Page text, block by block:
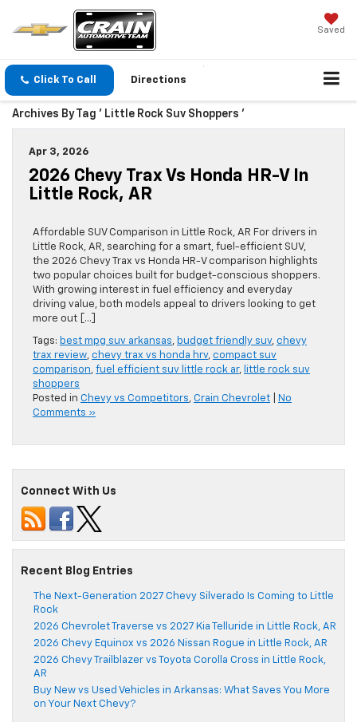
Saved
Click To Call Directions
Archives By Tag ' Little Rock Suv Shoppers '
Apr 3, 2026
2026 Chevy Trax Vs Honda HR-V In
Little Rock, AR
Affordable SUV Comparison in Little Rock, AR For drivers in
Little Rock, AR, searching for a smart, fuel-efficient SUV,
the 2026 Chevy Trax vs Honda HR-V comparison highlights
two popular choices built for budget-conscious shoppers.
With growing interest in fuel efficiency and everyday
driving value, both models appeal to drivers looking to get
more out […]
Tags: best mpg suv arkansas, budget friendly suv, chevy
trax review, chevy trax vs honda hrv, compact suv
comparison, fuel efficient suv little rock ar, little rock suv
shoppers
Posted in Chevy vs Competitors, Crain Chevrolet
No
Comments »
Connect With Us
Recent Blog Entries
The Next-Generation 2027 Chevy Silverado Is Coming to Little
Rock
2026 Chevrolet Traverse vs 2027 Kia Telluride in Little Rock, AR
2026 Chevy Equinox vs 2026 Nissan Rogue in Little Rock, AR
2026 Chevy Trailblazer vs Toyota Corolla Cross in Little Rock,
AR
Buy New vs Used Vehicles in Arkansas: What Saves You More
on Your Next Chevy?